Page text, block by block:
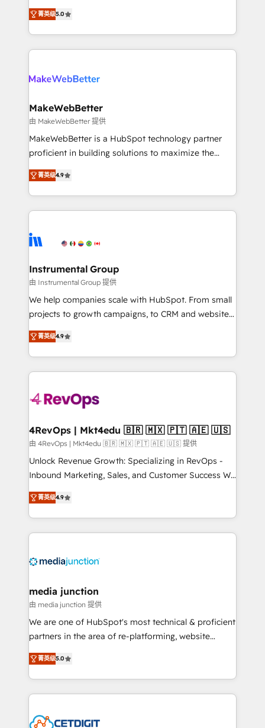
HubSpot accreditations and experience across
hundreds of organizations in dozens of industries,
explore whether S2 is the partner you’ve been
Certified Experts & Trainers across the team ★
1,500+ implementations across five continents ★ AI-
First, RevOps-led, Onboarding obsessed ★
Company of the Year 2024/25 INSIDEA helps
engine. We onboard your team, migrate your data,
from week one, in your time zone. What we do ➤
Onboarding: Live in weeks, with workflows built
around your business, not a template. ➤ Migration:
Move from any legacy CRM. Zero downtime, full data
run your revenue process. Sales, marketing, and
service wired together. ➤ AI and Integrations: Layer
tune-ups, feature rollouts, adoption coaching. Buying
HubSpot, switching to it, or reviving a stale portal?
菁英级5.0
MakeWebBetter
由 MakeWebBetter 提供
MakeWebBetter is a HubSpot technology partner
proficient in building solutions to maximize the
operational efficiency of HubSpot. The fastest-
growing tech-enabler & facilitator, MakeWebBetter,
hands you the blend of HubSpot expertise &
eminent solutions & integrations. Trust us to
Elite Partners with 10+ years of HubSpot experience
Premier Partner 2023 🌟5 HubSpot Accreditations 🌟
Won HubSpot Theme Challenge 2021 🌟INBOUND’19
HubSpot Rising Star Why us? Harnessing the full
potential of the powerful HubSpot CRM. ✔️A team of
HubSpot experience ✔️Flexible pricing models —
Hourly-fee (assigned one Dedicated HubSpot
requirement). ✔️Helped over 25,000+ customers so
far with our HubSpot solutions. ✔️Bespoke apps &
on-demand bundle services. Connect with us today!
菁英级4.9
Instrumental Group
由 Instrumental Group 提供
We help companies scale with HubSpot. From small
projects to growth campaigns, to CRM and websites.
Hire an agency that's experienced in every inch of
HubSpot and willing to work hand-in-hand with your
team to simplify the complex and build a better
experience for your team and customers.
菁英级4.9
4RevOps | Mkt4edu 🇧🇷 🇲🇽 🇵🇹 🇦🇪 🇺🇸
由 4RevOps | Mkt4edu 🇧🇷 🇲🇽 🇵🇹 🇦🇪 🇺🇸 提供
Unlock Revenue Growth: Specializing in RevOps -
Inbound Marketing, Sales, and Customer Success We
specialize in driving revenue growth for companies
across industries through tailored marketing, sales,
and customer success strategies, utilizing RevOps
methodologies. As Latin America's largest HubSpot
offer unparalleled insights. Operating in five
Mexico, USA, and Portugal—we've executed over a
hundred successful operations. Our approach,
rooted in RevOps principles, integrates analysis,
training, planning, and qualification. Leveraging
inbound marketing tactics, we focus on
understanding, nurturing, and converting leads.
competitive market.
菁英级4.9
media junction
由 media junction 提供
We are one of HubSpot's most technical & proficient
partners in the area of re-platforming, website
design & development. We specialize in multi-hub
implementations for mid-market & enterprise
companies. We are woman-owned, powered by
coffee, and we ❤️ dogs. We produce award-winning
Impact Award 🏆2022 Technical Expertise Impact
菁英级5.0